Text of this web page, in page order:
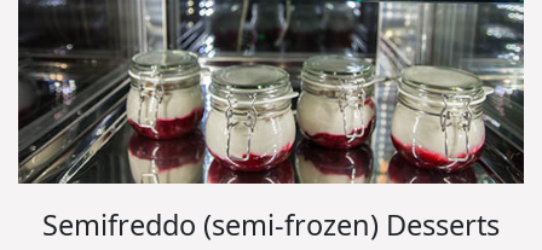
Semifreddo (semi-frozen) Desserts